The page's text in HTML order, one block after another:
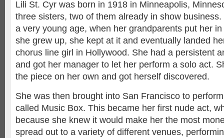
Lili St. Cyr was born in 1918 in Minneapolis,
three sisters, two of them already in show
a very young age, when her grandparents put her
she grew up, she kept at it and eventually landed
chorus line girl in Hollywood. She had a persistent
and got her manager to let her perform a solo act.
the piece on her own and got herself discovered.
She was then brought into San Francisco to
called Music Box. This became her first nude act,
because she knew it would make her the most
spread out to a variety of different venues,